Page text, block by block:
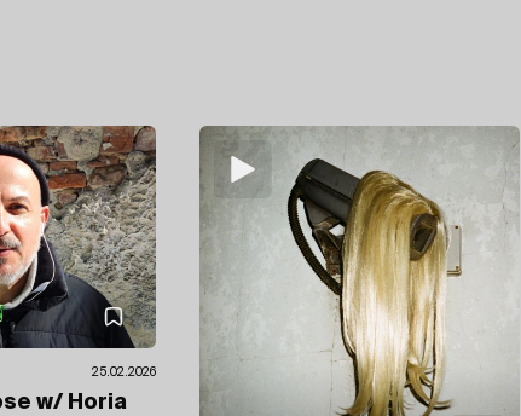
25.02.2026
w/ Horia